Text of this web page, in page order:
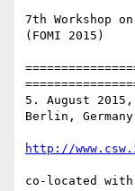
7th Workshop
(FOMI 2015)
5. August
Berlin, Germany
http://
co-located with